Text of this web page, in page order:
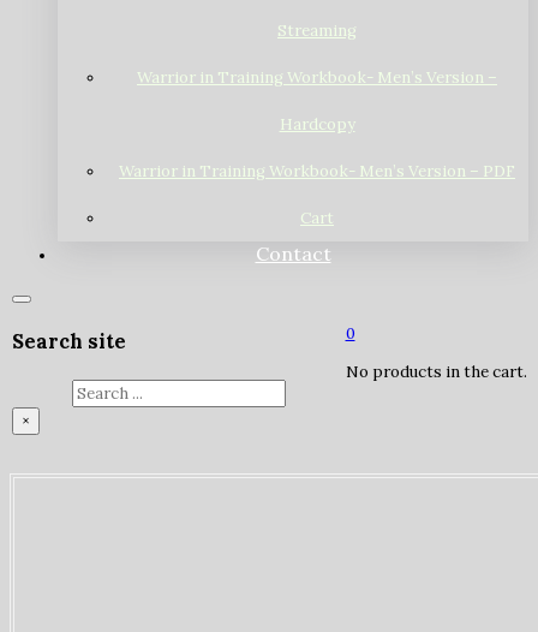
Streaming
Warrior in Training Workbook- Men’s Version –
Hardcopy
Warrior in Training Workbook- Men’s Version – PDF
Cart
Contact
Search site
×
0
No products in the cart.